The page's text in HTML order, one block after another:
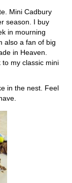
Mini Cadbury
season. I buy
in mourning
also a fan of big
in Heaven.
to my classic mini
in the nest. Feel